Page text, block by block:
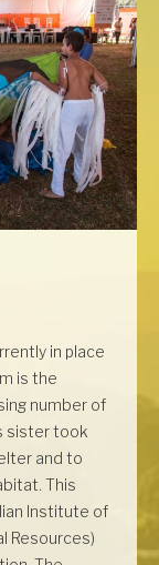
in place
is the
number of
sister took
and to
This
Institute of
Resources)